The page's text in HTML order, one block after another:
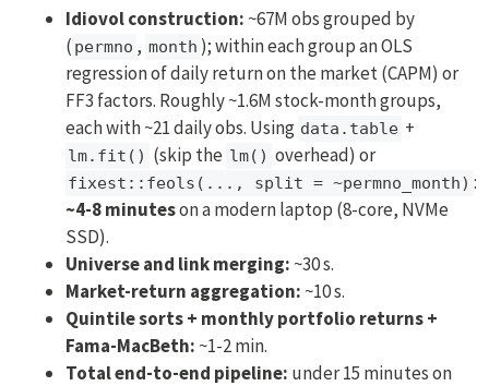
Idiovol construction: ~67M obs grouped by
( permno , month ); within each group an OLS
regression of daily return on the market (CAPM) or
FF3 factors. Roughly ~1.6M stock-month groups,
each with ~21 daily obs. Using data.table +
lm.fit() (skip the lm() overhead) or
fixest::feols(..., split = ~permno_month) :
~4-8 minuteson a modern laptop (8-core, NVMe
SSD).
Universe and link merging: ~30 s.
Market-return aggregation: ~10 s.
Quintile sorts + monthly portfolio returns +
Fama-MacBeth: ~1-2 min.
Total end-to-end pipeline: under 15 minutes on